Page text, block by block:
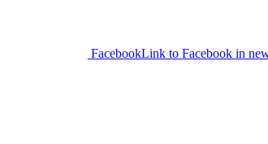
FacebookLink to Facebook in